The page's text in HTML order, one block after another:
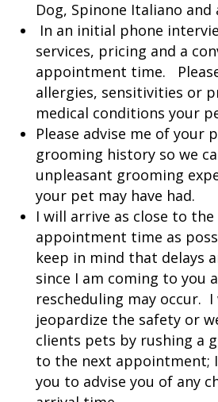
Dog, Spinone Italiano and
In an initial phone
services, pricing and a
appointment time.
allergies, sensitivities or
medical conditions your
Please advise me of your
grooming history so we
unpleasant grooming
your pet may have had.
I will arrive as close to the
appointment time as
keep in mind that delays
since I am coming to you
rescheduling may occur.
jeopardize the safety or
clients pets by rushing a
to the next appointment;
you to advise you of any